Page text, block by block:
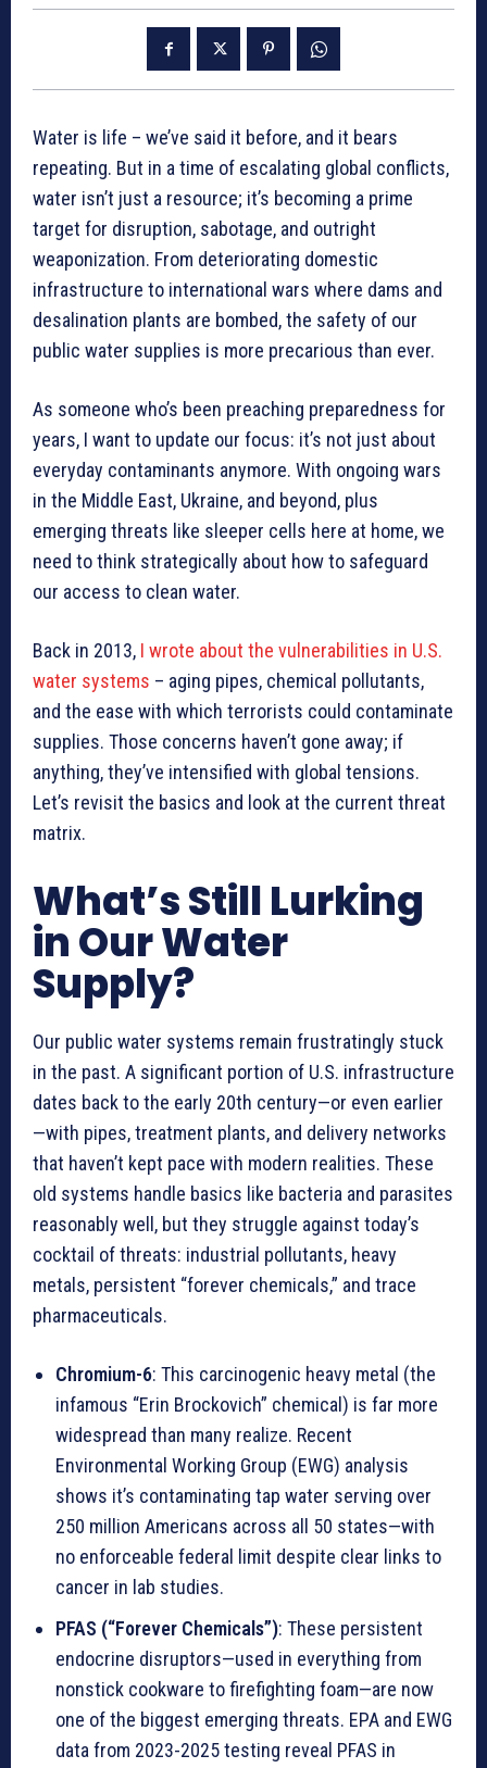
Water is life – we’ve said it before, and it bears
repeating. But in a time of escalating global conflicts,
water isn’t just a resource; it’s becoming a prime
target for disruption, sabotage, and outright
weaponization. From deteriorating domestic
infrastructure to international wars where dams and
desalination plants are bombed, the safety of our
public water supplies is more precarious than ever.
As someone who’s been preaching preparedness for
years, I want to update our focus: it’s not just about
everyday contaminants anymore. With ongoing wars
in the Middle East, Ukraine, and beyond, plus
emerging threats like sleeper cells here at home, we
need to think strategically about how to safeguard
our access to clean water.
Back in 2013, I wrote about the vulnerabilities in U.S.
water systems – aging pipes, chemical pollutants,
and the ease with which terrorists could contaminate
supplies. Those concerns haven’t gone away; if
anything, they’ve intensified with global tensions.
Let’s revisit the basics and look at the current threat
matrix.
What’s Still Lurking
in Our Water
Supply?
Our public water systems remain frustratingly stuck
in the past. A significant portion of U.S. infrastructure
dates back to the early 20th century—or even earlier
—with pipes, treatment plants, and delivery networks
that haven’t kept pace with modern realities. These
old systems handle basics like bacteria and parasites
reasonably well, but they struggle against today’s
cocktail of threats: industrial pollutants, heavy
metals, persistent “forever chemicals,” and trace
pharmaceuticals.
Chromium-6: This carcinogenic heavy metal (the
infamous “Erin Brockovich” chemical) is far more
widespread than many realize. Recent
Environmental Working Group (EWG) analysis
shows it’s contaminating tap water serving over
250 million Americans across all 50 states—with
no enforceable federal limit despite clear links to
cancer in lab studies.
PFAS (“Forever Chemicals”): These persistent
endocrine disruptors—used in everything from
nonstick cookware to firefighting foam—are now
one of the biggest emerging threats. EPA and EWG
data from 2023-2025 testing reveal PFAS in